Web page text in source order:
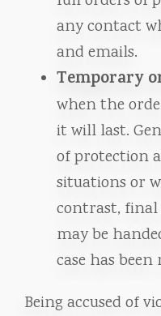
any contact
and emails.
Temporary
when the
it will last.
of protection
situations or
contrast,
may be
case has been
Being accused of